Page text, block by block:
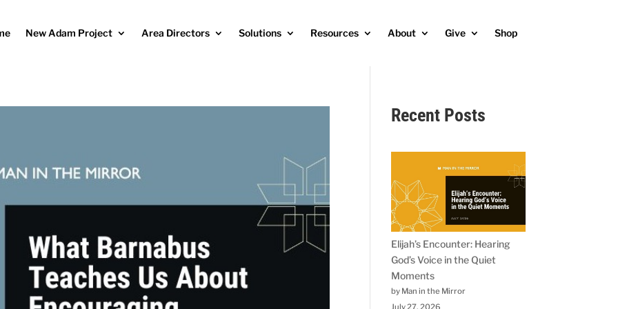
New Adam Project Area Directors Solutions Resources About Give Shop
Recent Posts
Elijah’s Encounter: Hearing
God’s Voice in the Quiet
Moments
by Man in the Mirror
July 27, 2026